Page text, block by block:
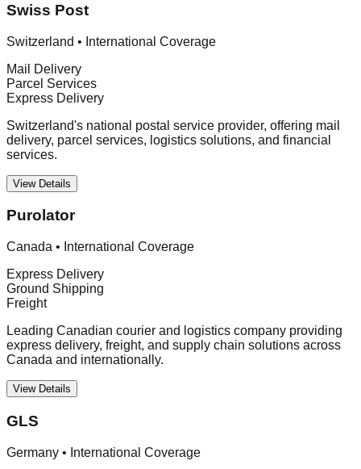
Swiss Post
Switzerland • International Coverage
Mail Delivery
Parcel Services
Express Delivery
Switzerland's national postal service provider, offering mail
delivery, parcel services, logistics solutions, and financial
services.
View Details
Purolator
Canada • International Coverage
Express Delivery
Ground Shipping
Freight
Leading Canadian courier and logistics company providing
express delivery, freight, and supply chain solutions across
Canada and internationally.
View Details
GLS
Germany • International Coverage